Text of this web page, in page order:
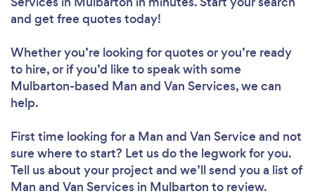
and get free quotes today!
Whether you’re looking for quotes or you’re ready
to hire, or if you’d like to speak with some
Mulbarton-based Man and Van Services, we can
help.
First time looking for a Man and Van Serviceand not
sure where to start? Let us do the legwork for you.
Tell us about your project and we’ll send you a list of
Man and Van Services in Mulbarton to review.